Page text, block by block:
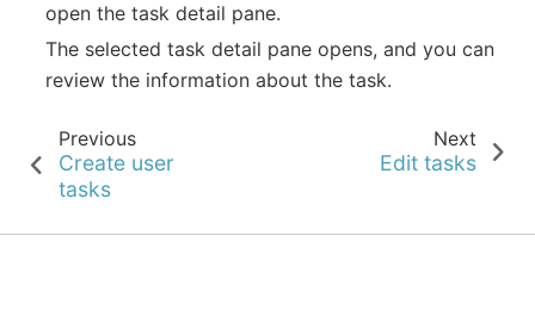
open the task detail pane.
The selected task detail pane opens, and you can
review the information about the task.
Previous
Create user
tasks
Next
Edit tasks